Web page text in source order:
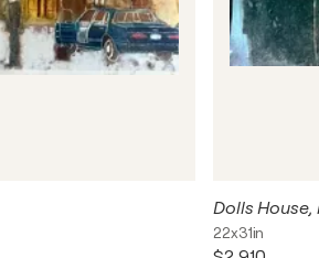
Dolls House,
22x31in